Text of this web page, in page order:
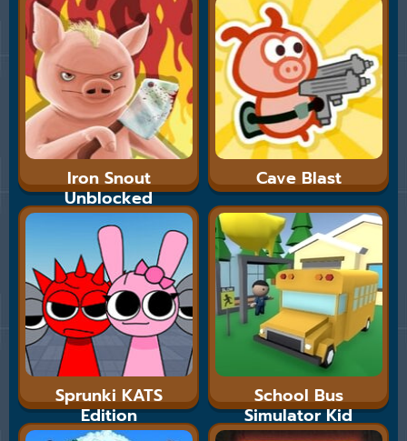
Iron Snout
Unblocked
Cave Blast
Sprunki KATS
Edition
School Bus
Simulator Kid
Cannon